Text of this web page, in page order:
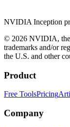
NVIDIA Inception
© 2026 NVIDIA,
trademarks and/or
the U.S. and other
Product
Free ToolsPricing
Company